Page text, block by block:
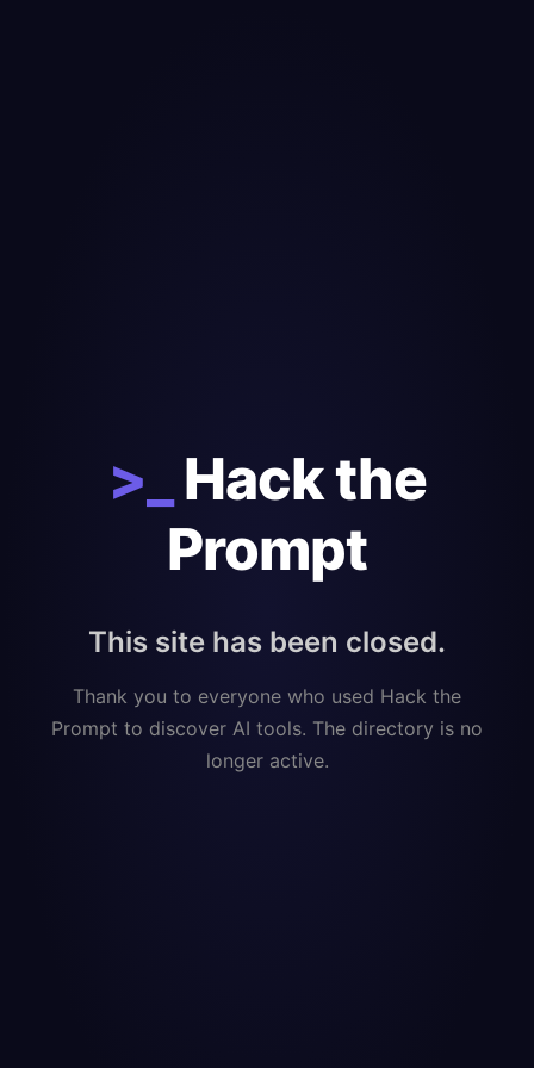
>_
Hack the
Prompt
This site has been closed.
Thank you to everyone who used Hack the
Prompt to discover AI tools. The directory is no
longer active.